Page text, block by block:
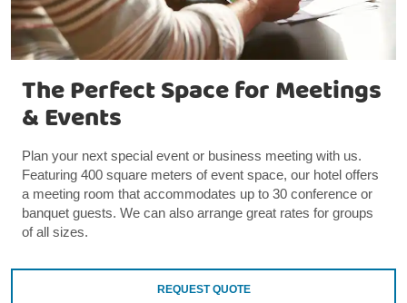
The Perfect Space for Meetings
& Events
Plan your next special event or business meeting with us.
Featuring 400 square meters of event space, our hotel offers
a meeting room that accommodates up to 30 conference or
banquet guests. We can also arrange great rates for groups
of all sizes.
REQUEST QUOTE